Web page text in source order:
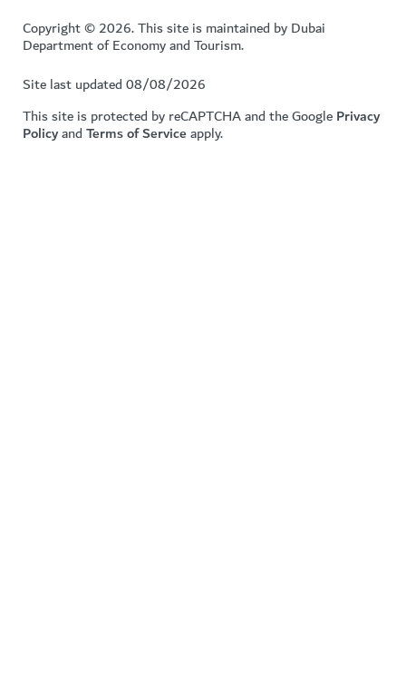
Copyright © 2026. This site is maintained by Dubai
Department of Economy and Tourism.
Site last updated 08/08/2026
This site is protected by reCAPTCHA and the GooglePrivacy
PolicyandTerms of Serviceapply.